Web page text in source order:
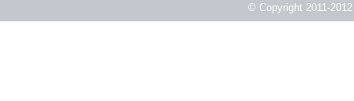
© Copyright 2011-